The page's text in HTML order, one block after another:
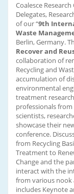
Coalesce
Delegates,
of our “9th
Waste
Berlin, Germany.
Recover and
collaboration of
Recycling and
accumulation of
environmental
treatment
professionals
scientists,
showcase their
conference.
from Recycling
Treatment to
Change and the
interact with the
from various nook
includes Keynote